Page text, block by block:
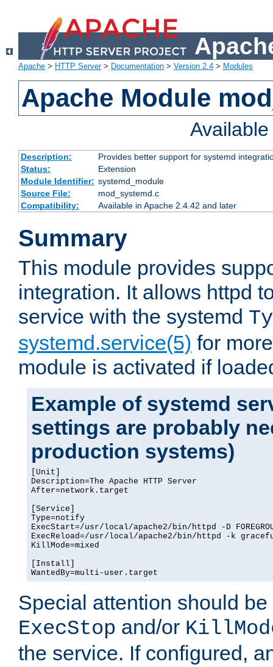
Apache > HTTP Server> Documentation > Version 2.4 > Modules
Apache Module
Description:
Provides better support for systemd
Status:
Extension
Module Identifier: systemd_module
Source File:
mod_systemd.c
Compatibility:
Available in Apache 2.4.42 and later
Summary
This module provides
integration. It allows httpd
service with the systemd
systemd.service(5) for
module is activated if
Example of systemd
settings are probably
production systems)
[Unit]
Description=The Apache HTTP Server
After=network.target
[Service]
Type=notify
ExecStart=/usr/local/apache2/bin/httpd -D
ExecReload=/usr/local/apache2/bin/httpd -k
KillMode=mixed
[Install]
WantedBy=multi-user.target
Special attention should
ExecStop and/or
the service. If configured,